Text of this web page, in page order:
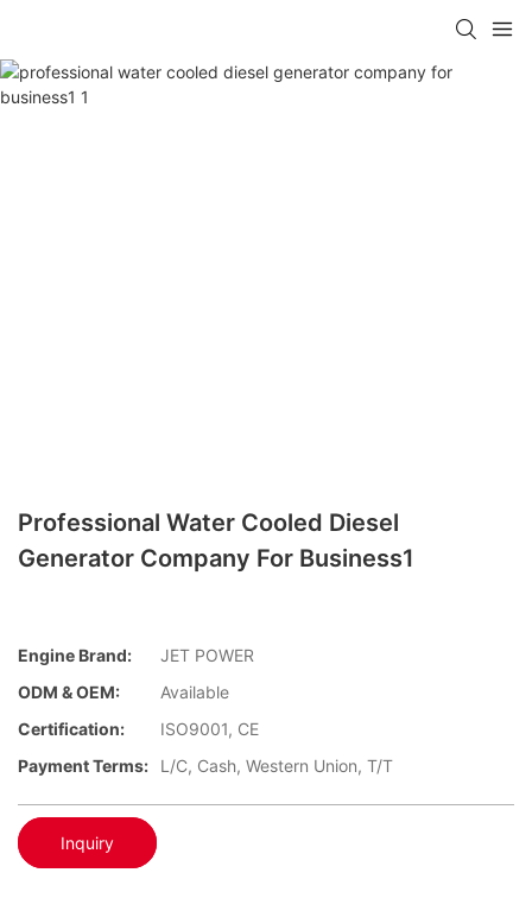
Professional Water Cooled Diesel
Generator Company For Business1
Engine Brand:
JET POWER
ODM & OEM:
Available
Certification:
ISO9001, CE
Payment Terms:
L/C, Cash, Western Union, T/T
Inquiry